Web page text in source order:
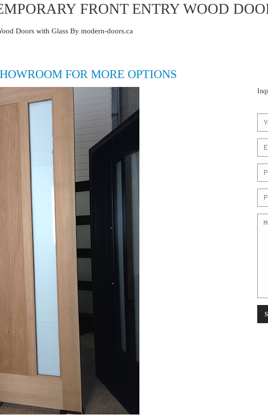
FRONT ENTRY WOOD
Doors with Glass By modern-doors.ca
FOR MORE OPTIONS